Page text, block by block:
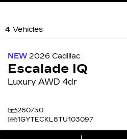
4 Vehicles
NEW2026Cadillac
Escalade IQ
Luxury AWD 4dr
260750
1GYTECKL8TU103097